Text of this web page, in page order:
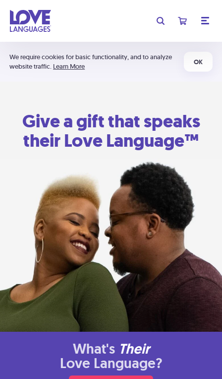
We require cookies for basic functionality, and to analyze
website traffic. Learn More
OK
Give a gift that speaks
their Love Language™
What's Their
Love Language?